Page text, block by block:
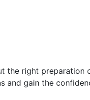
right preparation
and gain the